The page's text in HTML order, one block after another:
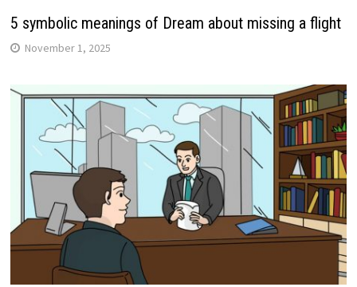
5 symbolic meanings of Dream about missing a flight
November 1, 2025